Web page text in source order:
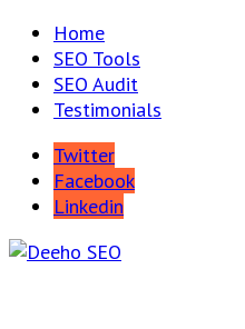
Home
SEO Tools
SEO Audit
Testimonials
Twitter
Facebook
Linkedin